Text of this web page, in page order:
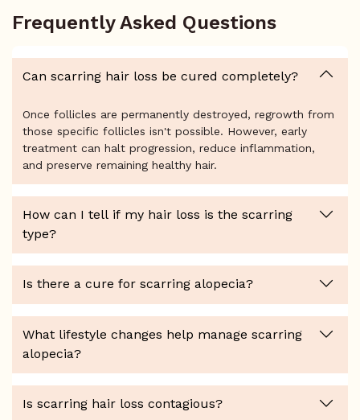
Frequently Asked Questions
Can scarring hair loss be cured completely?
Once follicles are permanently destroyed, regrowth from
those specific follicles isn't possible. However, early
treatment can halt progression, reduce inflammation,
and preserve remaining healthy hair.
How can I tell if my hair loss is the scarring
type?
Is there a cure for scarring alopecia?
What lifestyle changes help manage scarring
alopecia?
Is scarring hair loss contagious?